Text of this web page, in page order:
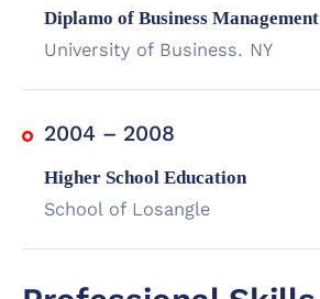
Diplamo of Business Management
University of Business. NY
2004 – 2008
Higher School Education
School of Losangle